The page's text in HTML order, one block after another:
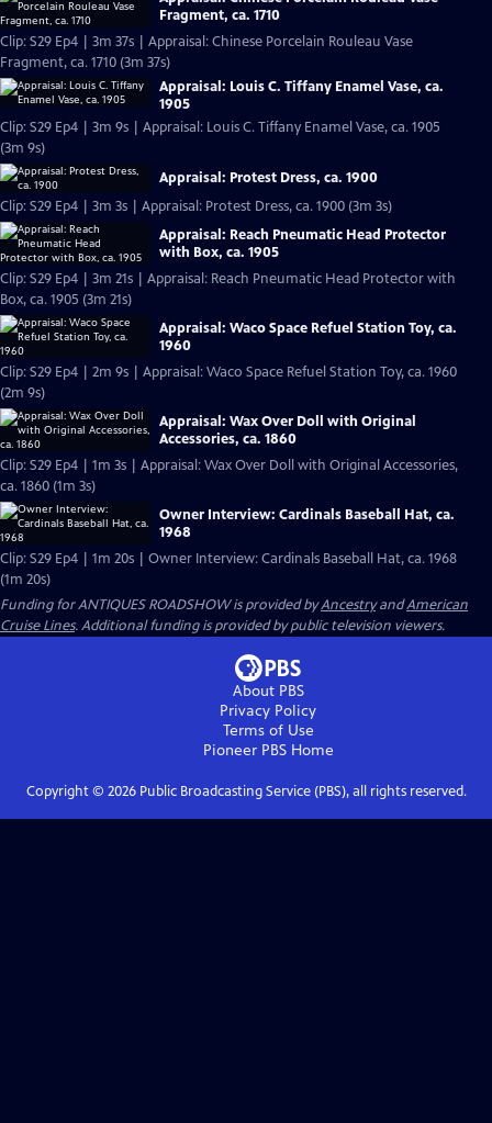
Fragment, ca. 1710
Clip: S29 Ep4 | 3m 37s | Appraisal: Chinese Porcelain Rouleau Vase
Fragment, ca. 1710 (3m 37s)
Appraisal: Louis C. Tiffany Enamel Vase, ca.
1905
Clip: S29 Ep4 | 3m 9s | Appraisal: Louis C. Tiffany Enamel Vase, ca. 1905
(3m 9s)
Appraisal: Protest Dress, ca. 1900
Clip: S29 Ep4 | 3m 3s | Appraisal: Protest Dress, ca. 1900 (3m 3s)
Appraisal: Reach Pneumatic Head Protector
with Box, ca. 1905
Clip: S29 Ep4 | 3m 21s | Appraisal: Reach Pneumatic Head Protector with
Box, ca. 1905 (3m 21s)
Appraisal: Waco Space Refuel Station Toy, ca.
1960
Clip: S29 Ep4 | 2m 9s | Appraisal: Waco Space Refuel Station Toy, ca. 1960
(2m 9s)
Appraisal: Wax Over Doll with Original
Accessories, ca. 1860
Clip: S29 Ep4 | 1m 3s | Appraisal: Wax Over Doll with Original Accessories,
ca. 1860 (1m 3s)
Owner Interview: Cardinals Baseball Hat, ca.
1968
Clip: S29 Ep4 | 1m 20s | Owner Interview: Cardinals Baseball Hat, ca. 1968
(1m 20s)
Funding for ANTIQUES ROADSHOW is provided byAncestryandAmerican
Cruise Lines. Additional funding is provided by public television viewers.
About PBS
Privacy Policy
Terms of Use
Pioneer PBSHome
Copyright © 2026Public Broadcasting Service (PBS), all rights reserved.